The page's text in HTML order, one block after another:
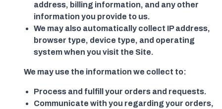
address, billing information, and any other
information you provide to us.
We may also automatically collect IP address,
browser type, device type, and operating
system when you visit the Site.
We may use the information we collect to:
Process and fulfill your orders and requests.
Communicate with you regarding your orders,